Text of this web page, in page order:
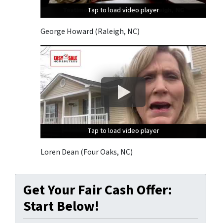
Tap to load video player
Tap to load video player
Tap to load video player
George Howard (Raleigh, NC)
Tap to load video player
Tap to load video player
Tap to load video player
Loren Dean (Four Oaks, NC)
Get Your Fair Cash Offer:
Start Below!